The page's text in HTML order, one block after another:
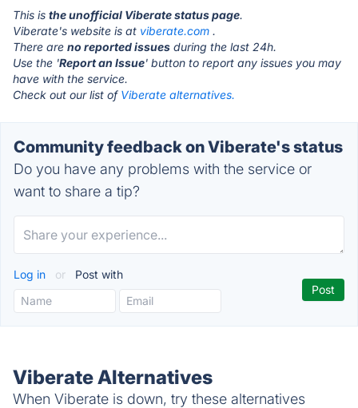
This is the unofficial Viberate status page.
Viberate's website is at viberate.com .
There are no reported issues during the last 24h.
Use the 'Report an Issue' button to report any issues you may
have with the service.
Check out our list of Viberate alternatives.
Community feedback on Viberate's status
Do you have any problems with the service or
want to share a tip?
Log in or Post with
Viberate Alternatives
When Viberate is down, try these alternatives